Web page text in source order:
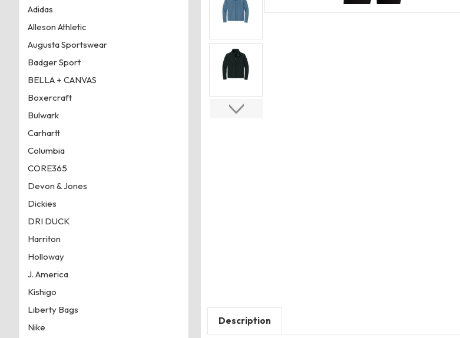
Description
Adidas
Alleson Athletic
Augusta Sportswear
Badger Sport
BELLA + CANVAS
Boxercraft
Bulwark
Carhartt
Columbia
CORE365
Devon & Jones
Dickies
DRI DUCK
Harriton
Holloway
J. America
Kishigo
Liberty Bags
Nike